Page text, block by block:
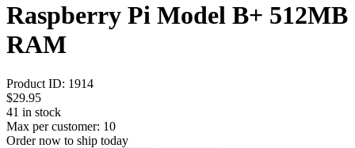
Raspberry Pi Model B+ 512MB
RAM
Product ID: 1914
$29.95
41 in stock
Max per customer: 10
Order now to ship today